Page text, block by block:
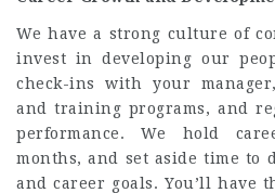
We have a strong culture of
invest in developing our
check-ins with your
and training programs, and
performance. We hold
months, and set aside time to
and career goals. You’ll have